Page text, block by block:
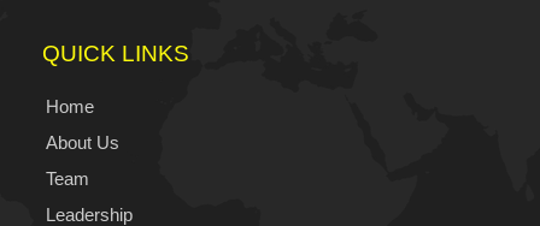
QUICK LINKS
Home
About Us
Team
Leadership